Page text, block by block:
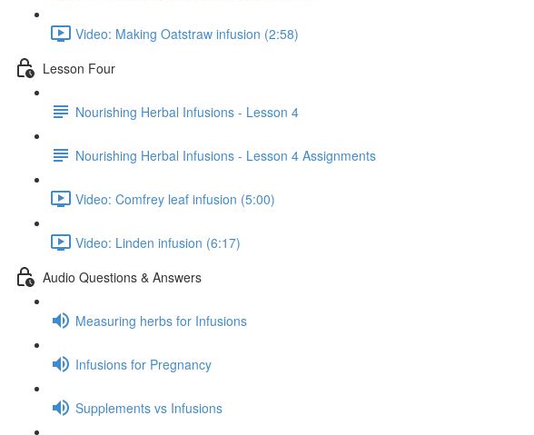
Video: Making Oatstraw infusion (2:58)
Lesson Four
Nourishing Herbal Infusions - Lesson 4
Nourishing Herbal Infusions - Lesson 4 Assignments
Video: Comfrey leaf infusion (5:00)
Video: Linden infusion (6:17)
Audio Questions & Answers
Measuring herbs for Infusions
Infusions for Pregnancy
Supplements vs Infusions